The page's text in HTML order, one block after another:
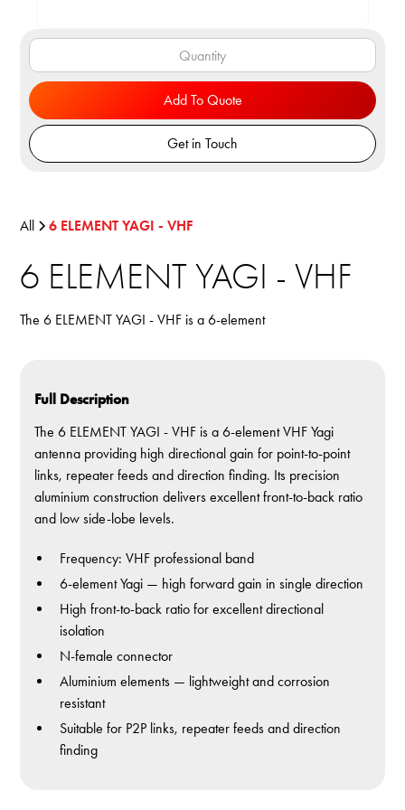
All 6 ELEMENT YAGI - VHF
6 ELEMENT YAGI - VHF
The 6 ELEMENT YAGI - VHF is a 6-element
Full Description
The 6 ELEMENT YAGI - VHF is a 6-element VHF Yagi
antenna providing high directional gain for point-to-point
links, repeater feeds and direction finding. Its precision
aluminium construction delivers excellent front-to-back ratio
and low side-lobe levels.
Frequency: VHF professional band
6-element Yagi — high forward gain in single direction
High front-to-back ratio for excellent directional
isolation
N-female connector
Aluminium elements — lightweight and corrosion
resistant
Suitable for P2P links, repeater feeds and direction
finding
Add To Quote
Get in Touch